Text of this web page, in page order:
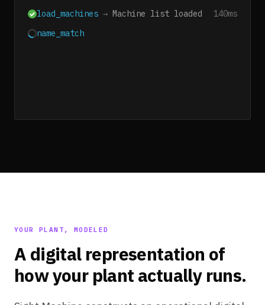
load_machines → Machine list loaded
140ms
name_match
YOUR PLANT, MODELED
A digital representation of
how your plant actually runs.